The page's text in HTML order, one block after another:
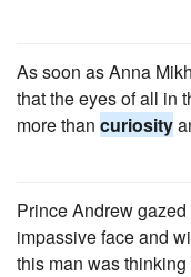
As soon as Anna
that the eyes of all in
more than curiosity
Prince Andrew
impassive face and
this man was